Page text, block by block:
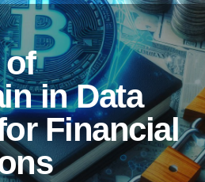
of
in Data
Financial